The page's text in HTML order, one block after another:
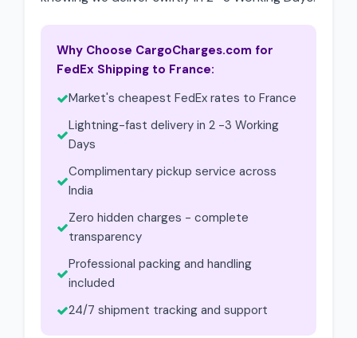
Why Choose CargoCharges.com for
FedEx Shipping to France:
Market's cheapest FedEx rates to France
Lightning-fast delivery in 2 -3 Working
Days
Complimentary pickup service across
India
Zero hidden charges - complete
transparency
Professional packing and handling
included
24/7 shipment tracking and support